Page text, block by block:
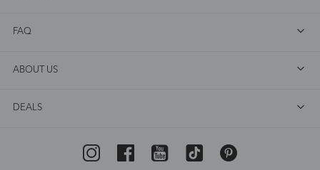
FAQ
ABOUT US
DEALS